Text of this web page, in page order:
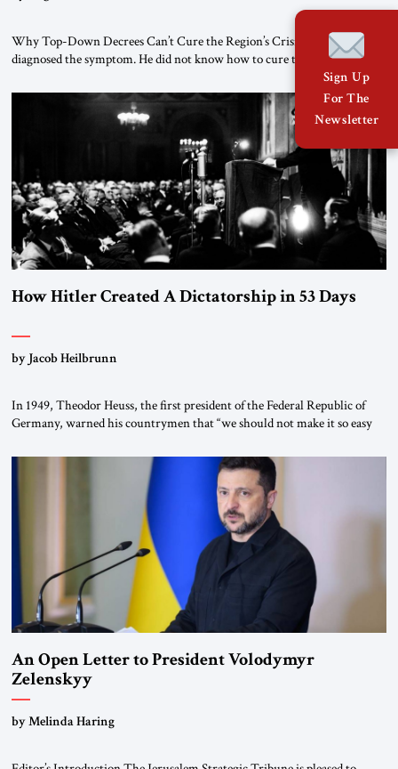
Why Top-Down Decrees Can’t Cure the Region’s Crisis? El-Sissi
diagnosed the symptom. He did not know how to cure the disease. On
January 1, 2015, Egyptian President Abdel Fattah el-Sissi stood before
the scholars of Al-Azhar University and issued an ambitious call for a
“religious revolution.” He warned that it was both mathematically and
How Hitler Created A Dictatorship in 53 Days
by Jacob Heilbrunn
In 1949, Theodor Heuss, the first president of the Federal Republic of
Germany, warned his countrymen that “we should not make it so easy
been a member of the pro-democracy German State Party during the
Weimar Republic, was a keen student of […]
An Open Letter to President Volodymyr
Zelenskyy
“Do Nothing Until You Hear from Me”
by Melinda Haring
Sign Up
For The
Newsletter